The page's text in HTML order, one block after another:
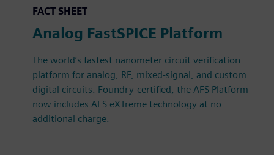
FACT SHEET
Analog FastSPICE Platform
The world’s fastest nanometer circuit verification
platform for analog, RF, mixed-signal, and custom
digital circuits. Foundry-certified, the AFS Platform
now includes AFS eXTreme technology at no
additional charge.